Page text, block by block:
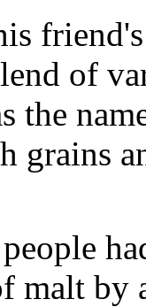
of
the
grains
malt